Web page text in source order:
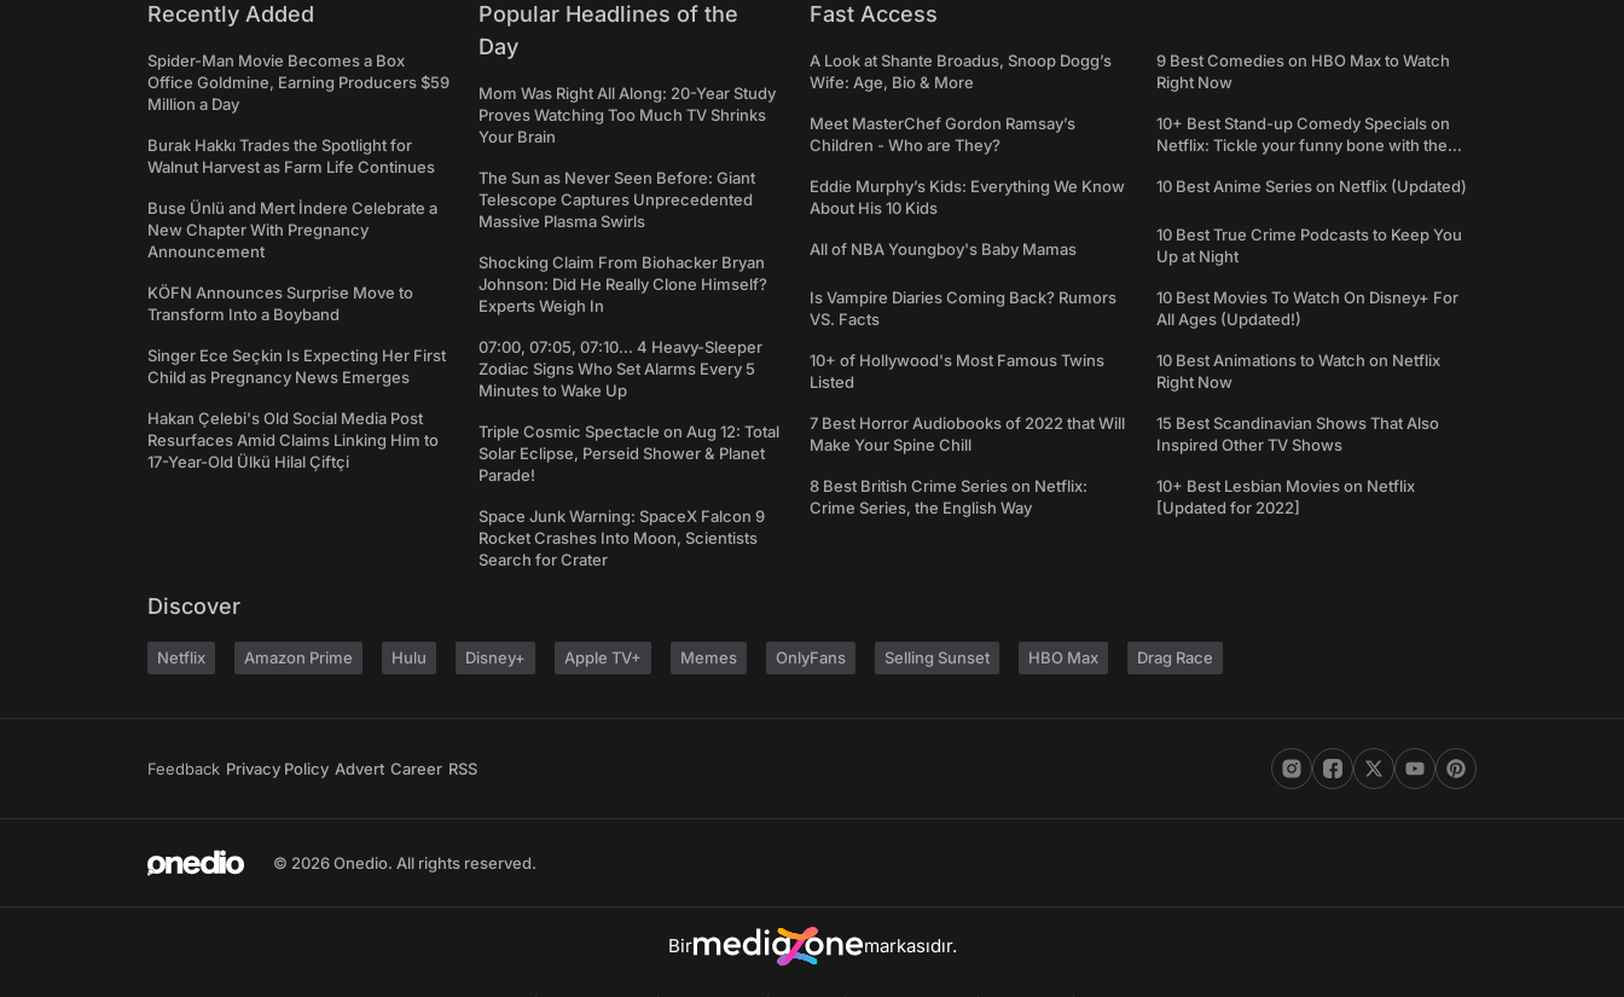
Recently Added
Spider-Man Movie Becomes a Box
Office Goldmine, Earning Producers $59
Million a Day
Burak Hakkı Trades the Spotlight for
Walnut Harvest as Farm Life Continues
Buse Ünlü and Mert İndere Celebrate a
New Chapter With Pregnancy
Announcement
KÖFN Announces Surprise Move to
Transform Into a Boyband
Singer Ece Seçkin Is Expecting Her First
Child as Pregnancy News Emerges
Hakan Çelebi's Old Social Media Post
Resurfaces Amid Claims Linking Him to
17-Year-Old Ülkü Hilal Çiftçi
Popular Headlines of the
Day
Mom Was Right All Along: 20-Year Study
Proves Watching Too Much TV Shrinks
Your Brain
The Sun as Never Seen Before: Giant
Telescope Captures Unprecedented
Massive Plasma Swirls
Shocking Claim From Biohacker Bryan
Johnson: Did He Really Clone Himself?
Experts Weigh In
07:00, 07:05, 07:10... 4 Heavy-Sleeper
Zodiac Signs Who Set Alarms Every 5
Minutes to Wake Up
Triple Cosmic Spectacle on Aug 12: Total
Solar Eclipse, Perseid Shower & Planet
Parade!
Space Junk Warning: SpaceX Falcon 9
Rocket Crashes Into Moon, Scientists
Search for Crater
Fast Access
A Look at Shante Broadus, Snoop Dogg’s
Wife: Age, Bio & More
Meet MasterChef Gordon Ramsay’s
Children - Who are They?
Eddie Murphy’s Kids: Everything We Know
About His 10 Kids
All of NBA Youngboy's Baby Mamas
Is Vampire Diaries Coming Back? Rumors
VS. Facts
10+ of Hollywood's Most Famous Twins
Listed
7 Best Horror Audiobooks of 2022 that Will
Make Your Spine Chill
8 Best British Crime Series on Netflix:
Crime Series, the English Way
9 Best Comedies on HBO Max to Watch
Right Now
10+ Best Stand-up Comedy Specials on
Netflix: Tickle your funny bone with the
10 Best Anime Series on Netflix (Updated)
10 Best True Crime Podcasts to Keep You
Up at Night
10 Best Movies To Watch On Disney+ For
All Ages (Updated!)
10 Best Animations to Watch on Netflix
Right Now
15 Best Scandinavian Shows That Also
Inspired Other TV Shows
10+ Best Lesbian Movies on Netflix
[Updated for 2022]
Discover
Netflix Amazon Prime Hulu Disney+ Apple TV+ Memes OnlyFans Selling Sunset HBO Max Drag Race
Feedback Privacy Policy Advert Career RSS
© 2026 Onedio. All rights reserved.
Bir markasıdır.